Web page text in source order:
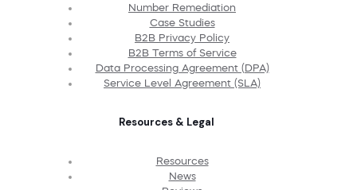
Number Remediation
Case Studies
B2B Privacy Policy
B2B Terms of Service
Data Processing Agreement (DPA)
Service Level Agreement (SLA)
Resources & Legal
Resources
News